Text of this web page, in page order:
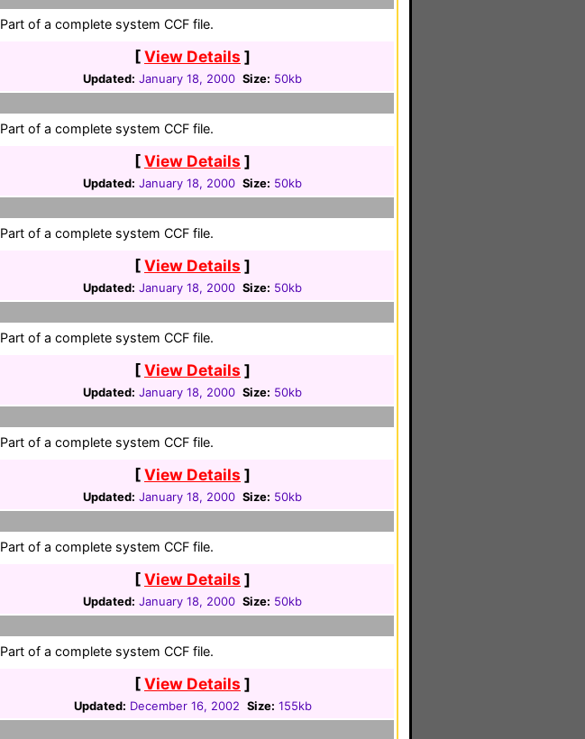
Part of a complete system CCF file.
[View Details ]
Updated: January 18, 2000 Size: 50kb
Part of a complete system CCF file.
[View Details ]
Updated: January 18, 2000 Size: 50kb
Part of a complete system CCF file.
[View Details ]
Updated: January 18, 2000 Size: 50kb
Part of a complete system CCF file.
[View Details ]
Updated: January 18, 2000 Size: 50kb
Part of a complete system CCF file.
[View Details ]
Updated: January 18, 2000 Size: 50kb
Part of a complete system CCF file.
[View Details ]
Updated: January 18, 2000 Size: 50kb
Part of a complete system CCF file.
[View Details ]
Updated: December 16, 2002 Size: 155kb